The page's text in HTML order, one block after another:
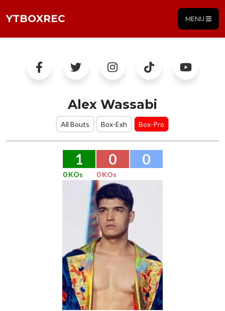
YTBOXREC MENU
Alex Wassabi
All Bouts Box-Exh Box-Pro
1 0 0
0 KOs 0 KOs